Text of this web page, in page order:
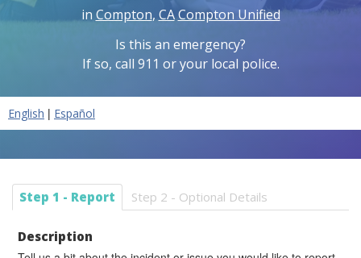
in Compton, CA Compton Unified
Is this an emergency?
If so, call 911 or your local police.
English | Español
Step 1 - Report Step 2 - Optional Details
Description